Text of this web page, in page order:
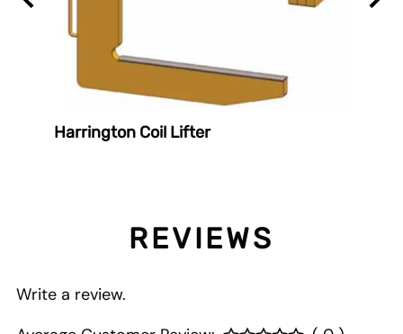
Harrington Coil Lifter
REVIEWS
Write a review.